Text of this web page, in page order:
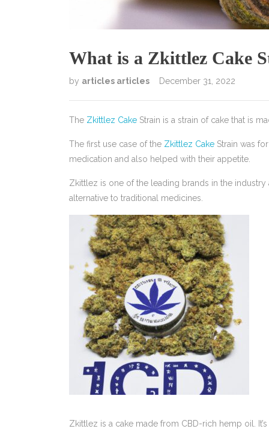
What is a Zkittlez Cake
by articles articles December 31, 2022
The Zkittlez Cake Strain is a strain of cake that is
The first use case of the Zkittlez Cake Strain was
medication and also helped with their appetite.
Zkittlez is one of the leading brands in the
alternative to traditional medicines.
Zkittlez is a cake made from CBD-rich hemp oil.